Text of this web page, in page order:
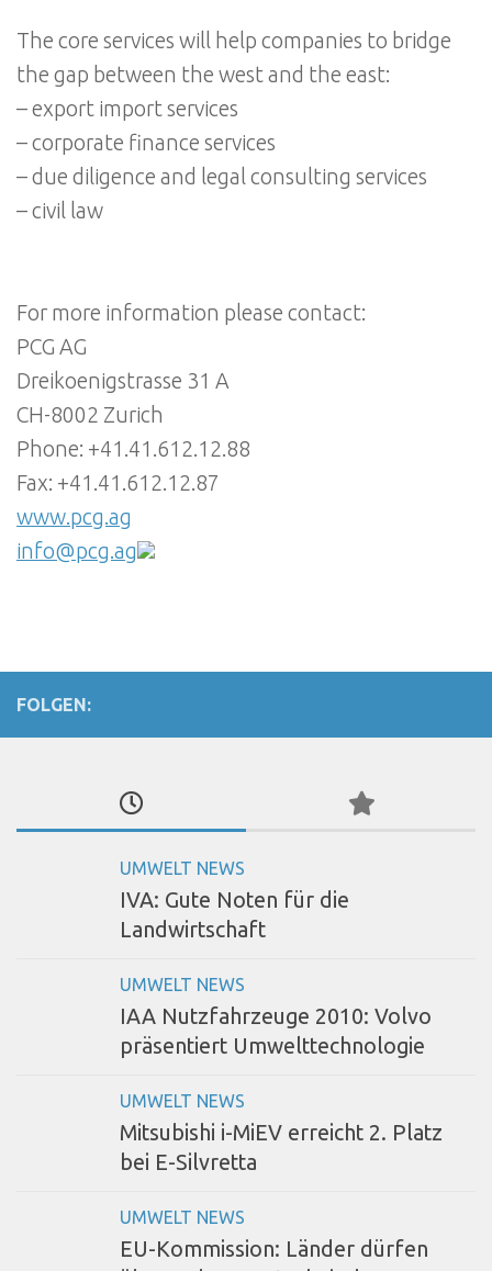
The core services will help companies to bridge
the gap between the west and the east:
– export import services
– corporate finance services
– due diligence and legal consulting services
– civil law
For more information please contact:
PCG AG
Dreikoenigstrasse 31 A
CH-8002 Zurich
Phone: +41.41.612.12.88
Fax: +41.41.612.12.87
www.pcg.ag
info@pcg.ag
FOLGEN:
UMWELT NEWS
IVA: Gute Noten für die
Landwirtschaft
UMWELT NEWS
IAA Nutzfahrzeuge 2010: Volvo
präsentiert Umwelttechnologie
UMWELT NEWS
Mitsubishi i-MiEV erreicht 2. Platz
bei E-Silvretta
UMWELT NEWS
EU-Kommission: Länder dürfen